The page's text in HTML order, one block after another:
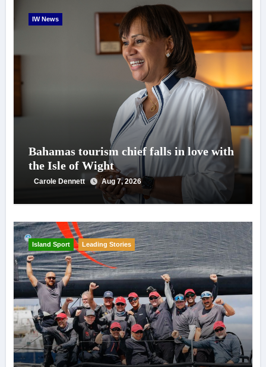
IW News
Bahamas tourism chief falls in love with
the Isle of Wight
Carole Dennett Aug 7, 2026
Island Sport Leading Stories